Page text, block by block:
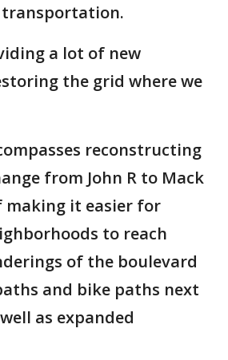
a lot of new
the grid where we
reconstructing
from John R to Mack
it easier for
to reach
of the boulevard
and bike paths next
as expanded